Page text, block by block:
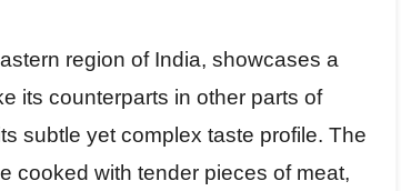
region of India, showcases a
its counterparts in other parts of
subtle yet complex taste profile. The
cooked with tender pieces of meat,